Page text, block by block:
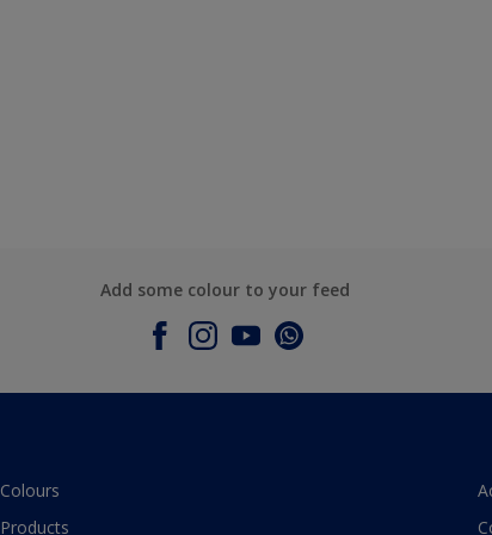
Add some colour to your feed
Colours
Products